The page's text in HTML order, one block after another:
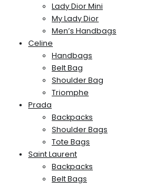
Lady Dior Mini
My Lady Dior
Men’s Handbags
Celine
Handbags
Belt Bag
Shoulder Bag
Triomphe
Prada
Backpacks
Shoulder Bags
Tote Bags
Saint Laurent
Backpacks
Belt Bags